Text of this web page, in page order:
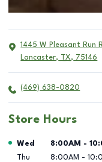
1445 W Pleasant Run
Lancaster, TX, 75146
(469) 638-0820
Store Hours
Day of the Week
Wed 8:00AM -
Thu
8:00AM -